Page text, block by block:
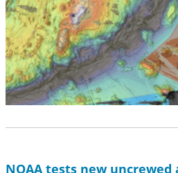
NOAA tests new